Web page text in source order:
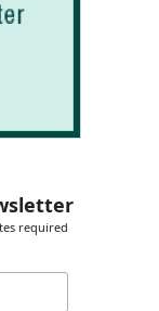
required